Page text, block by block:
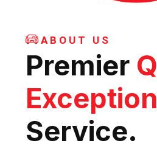
ABOUT US
Premier
Service.